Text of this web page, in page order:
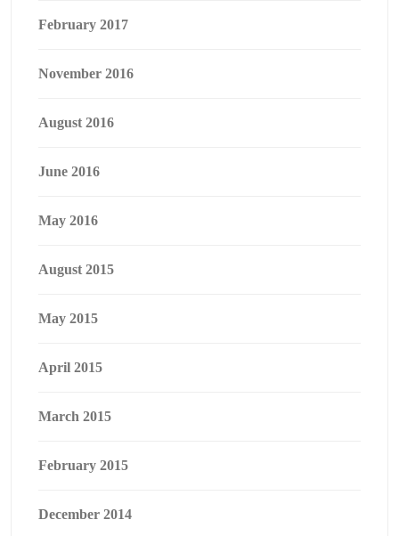
February 2017
November 2016
August 2016
June 2016
May 2016
August 2015
May 2015
April 2015
March 2015
February 2015
December 2014